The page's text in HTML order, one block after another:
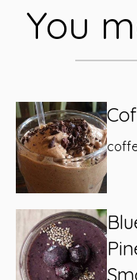
You